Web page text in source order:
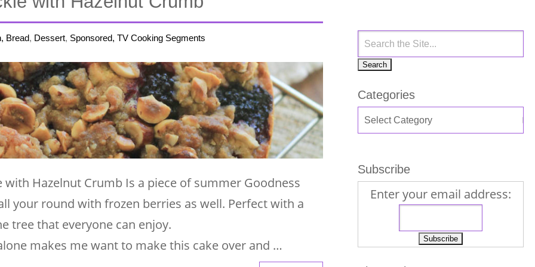
Bread, Dessert, Sponsored, TV Cooking Segments
with Hazelnut Crumb Is a piece of summer Goodness
your round with frozen berries as well. Perfect with a
tree that everyone can enjoy.
makes me want to make this cake over and …
Categories
Subscribe
Enter your email address: